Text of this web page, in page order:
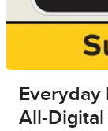
Everyday
All-Digital